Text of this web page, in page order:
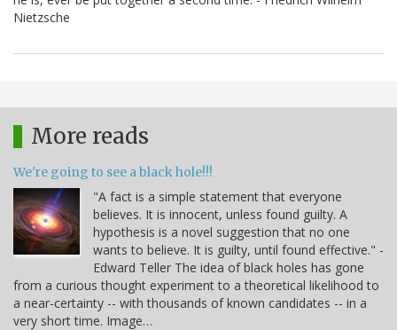
Nietzsche
More reads
We're going to see a black hole!!!
"A fact is a simple statement that everyone
believes. It is innocent, unless found guilty. A
hypothesis is a novel suggestion that no one
wants to believe. It is guilty, until found effective." -
Edward Teller The idea of black holes has gone
from a curious thought experiment to a theoretical likelihood to
a near-certainty -- with thousands of known candidates -- in a
very short time. Image…